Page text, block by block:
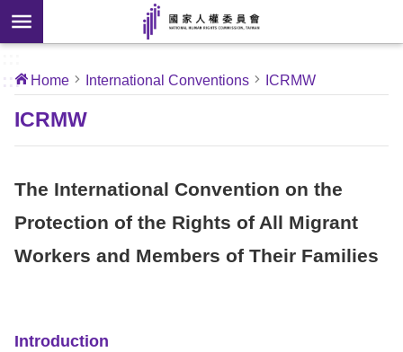
Skip to main content
About
News
Work
Conventions
:::
Home International Conventions ICRMW
ICRMW
The International Convention on the
Protection of the Rights of All Migrant
Workers and Members of Their Families
Introduction